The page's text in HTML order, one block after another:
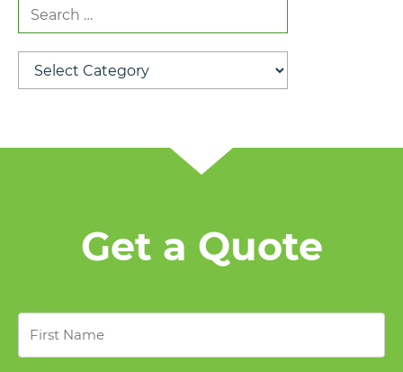
Search
for:
Categories
Get a Quote
Name *